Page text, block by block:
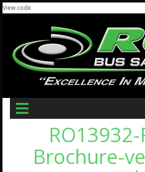
View code
RO13932-
Brochure-